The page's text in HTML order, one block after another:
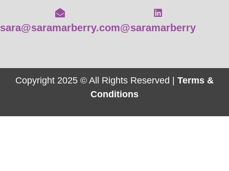
sara@saramarberry.com@saramarberry
Copyright 2025 © All Rights Reserved | Terms &
Conditions